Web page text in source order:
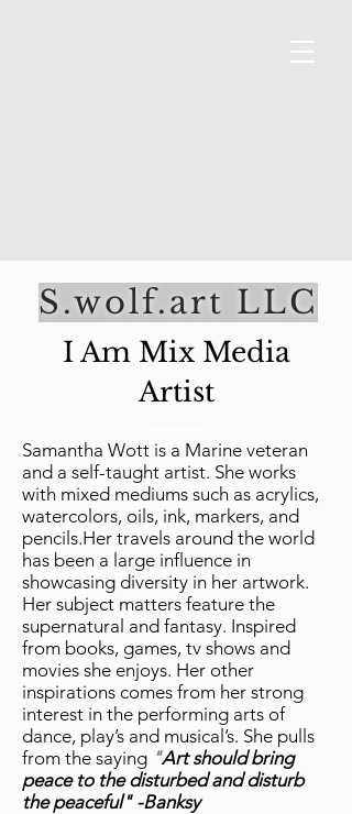
S.wolf.art LLC
I Am Mix Media
Artist
Samantha Wott is a Marine veteran
and a self-taught artist. She works
with mixed mediums such as acrylics,
watercolors, oils, ink, markers, and
pencils.Her travels around the world
has been a large influence in
showcasing diversity in her artwork.
Her subject matters feature the
supernatural and fantasy. Inspired
from books, games, tv shows and
movies she enjoys. Her other
inspirations comes from her strong
interest in the performing arts of
dance, play’s and musical’s. She pulls
from the saying "Art should bring
peace to the disturbed and disturb
the peaceful" -Banksy